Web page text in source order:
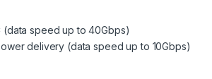
(data speed up to 40Gbps)
delivery (data speed up to 10Gbps)